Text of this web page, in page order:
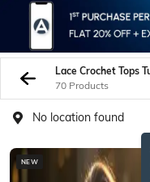
70 Products
No location found
NEW